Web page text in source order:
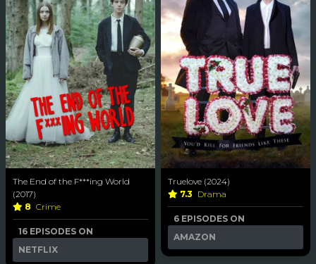
The End of the F***ing World
(2017)
8 Crime
16 EPISODES ON
NETFLIX
Truelove (2024)
7.3 Drama
6 EPISODES ON
AMAZON